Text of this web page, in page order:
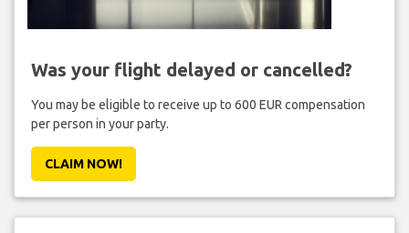
Was your flight delayed or cancelled?
You may be eligible to receive up to 600 EUR compensation
per person in your party.
CLAIM NOW!